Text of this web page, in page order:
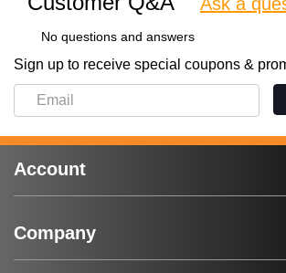
No questions and answers
Sign up to receive special coupons &
Account
Company